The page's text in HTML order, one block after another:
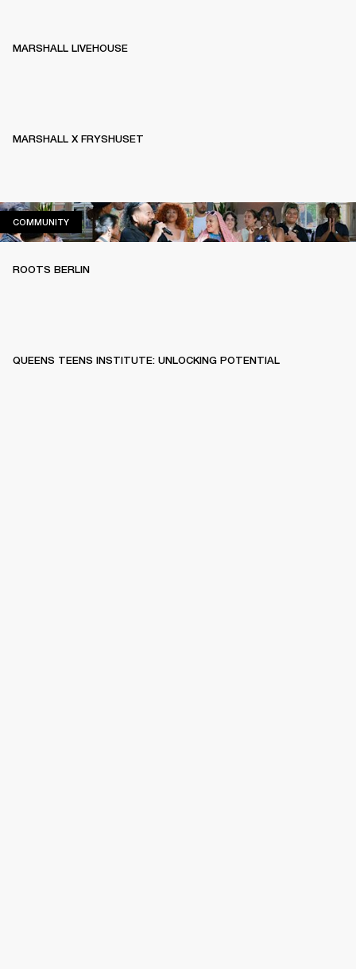
MARSHALL LIVEHOUSE
MARSHALL X FRYSHUSET
COMMUNITYCOMMUNITY
ROOTS BERLIN
QUEENS TEENS INSTITUTE: UNLOCKING POTENTIAL